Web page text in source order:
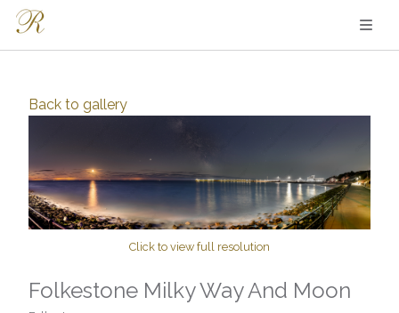
Back to gallery
Click to view full resolution
Folkestone Milky Way And Moon